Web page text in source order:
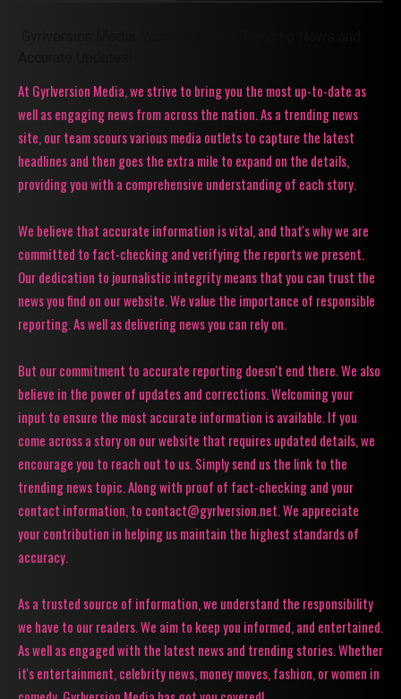
At Gyrlversion Media, we strive to bring you the most up-to-date as
well as engaging news from across the nation. As a trending news
site, our team scours various media outlets to capture the latest
headlines and then goes the extra mile to expand on the details,
providing you with a comprehensive understanding of each story.
We believe that accurate information is vital, and that's why we are
committed to fact-checking and verifying the reports we present.
Our dedication to journalistic integrity means that you can trust the
news you find on our website. We value the importance of responsible
reporting. As well as delivering news you can rely on.
But our commitment to accurate reporting doesn't end there. We also
believe in the power of updates and corrections. Welcoming your
input to ensure the most accurate information is available. If you
come across a story on our website that requires updated details, we
encourage you to reach out to us. Simply send us the link to the
trending news topic. Along with proof of fact-checking and your
contact information, to contact@gyrlversion.net. We appreciate
your contribution in helping us maintain the highest standards of
accuracy.
As a trusted source of information, we understand the responsibility
we have to our readers. We aim to keep you informed, and entertained.
As well as engaged with the latest news and trending stories. Whether
it's entertainment, celebrity news, money moves, fashion, or women in